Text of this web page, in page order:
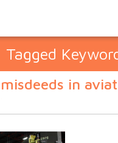
Tagged
misdeeds in